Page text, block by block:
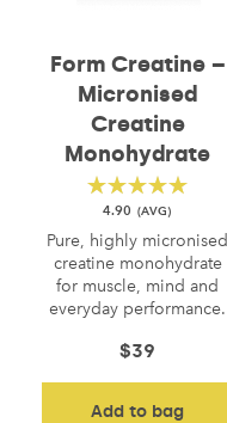
Form Creatine –
Micronised
Creatine
Monohydrate
4.90
Pure, highly micronised
creatine monohydrate
for muscle, mind and
everyday performance.
$39
Add to bag